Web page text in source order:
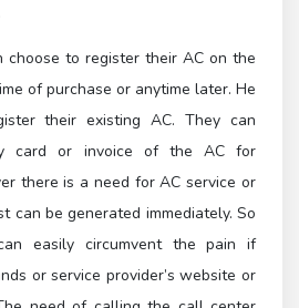
choose to register their AC on the
of purchase or anytime later. He
their existing AC. They can
card or invoice of the AC for
there is a need for AC service or
can be generated immediately. So
easily circumvent the pain if
or service provider’s website or